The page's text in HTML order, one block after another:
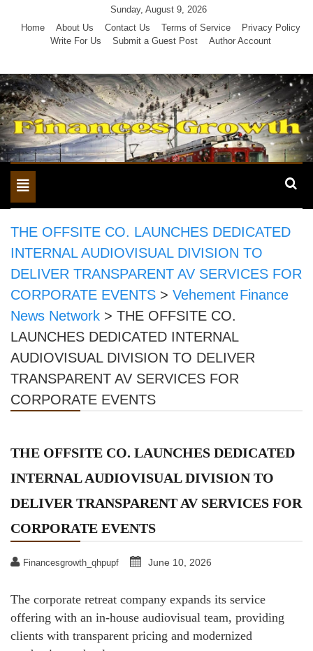
Sunday, August 9, 2026
Home
About Us Contact Us Terms of Service
Privacy Policy
Write For Us
Submit a Guest Post Author Account
Toggle
navigation
THE OFFSITE CO. LAUNCHES DEDICATED
INTERNAL AUDIOVISUAL DIVISION TO
DELIVER TRANSPARENT AV SERVICES FOR
CORPORATE EVENTS > Vehement Finance
News Network > THE OFFSITE CO.
LAUNCHES DEDICATED INTERNAL
AUDIOVISUAL DIVISION TO DELIVER
TRANSPARENT AV SERVICES FOR
CORPORATE EVENTS
THE OFFSITE CO. LAUNCHES DEDICATED
INTERNAL AUDIOVISUAL DIVISION TO
DELIVER TRANSPARENT AV SERVICES FOR
CORPORATE EVENTS
Financesgrowth_qhpupf June 10, 2026
The corporate retreat company expands its service
offering with an in-house audiovisual team, providing
clients with transparent pricing and modernized